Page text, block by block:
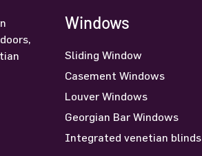
Windows
Sliding Window
Casement Windows
Louver Windows
Georgian Bar Windows
Integrated venetian blinds